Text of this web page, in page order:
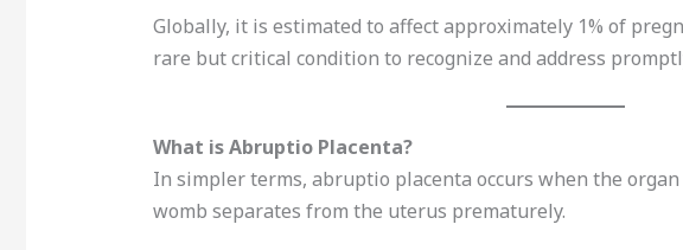
Globally, it is estimated to affect approximately 1% of
rare but critical condition to recognize and address
What is Abruptio Placenta?
In simpler terms, abruptio placenta occurs when the
womb separates from the uterus prematurely.